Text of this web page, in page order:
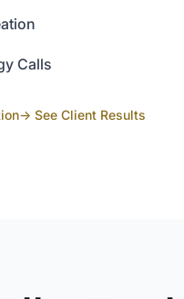
Calls
→ See Client Results